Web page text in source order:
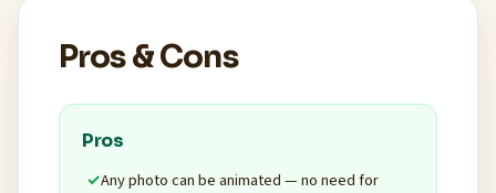
Pros & Cons
Pros
Any photo can be animated — no need for